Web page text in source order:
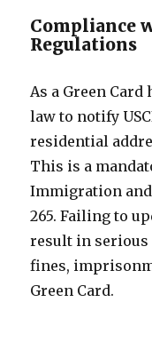
Compliance
Regulations
As a Green
law to notify
residential
This is a
Immigration
265. Failing to
result in serious
fines,
Green Card.